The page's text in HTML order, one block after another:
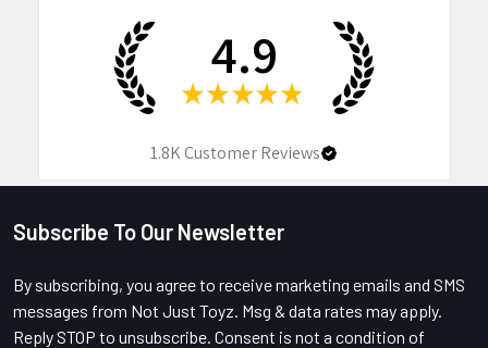
4.9
★ ★ ★ ★ ★
1.8KCustomer Reviews
Footer
Subscribe To Our Newsletter
By subscribing, you agree to receive marketing emails and SMS
messages from Not Just Toyz. Msg & data rates may apply.
Reply STOP to unsubscribe. Consent is not a condition of